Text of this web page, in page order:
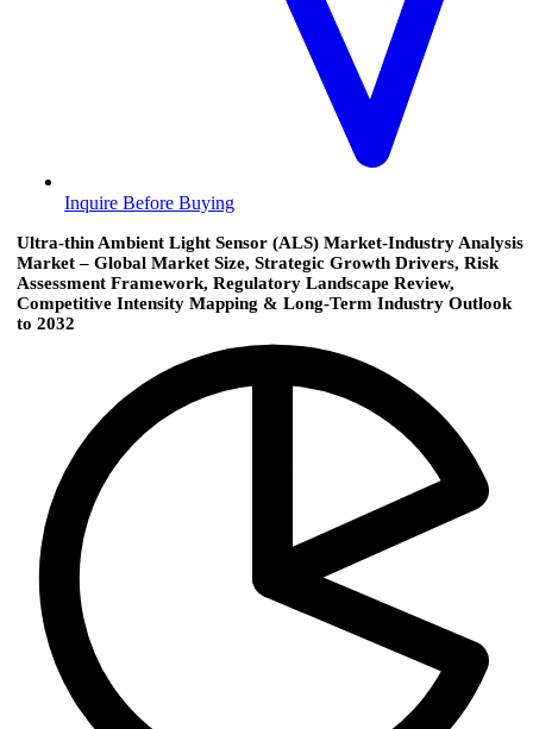
Inquire Before Buying
Ultra-thin Ambient Light Sensor (ALS) Market-Industry Analysis
Market – Global Market Size, Strategic Growth Drivers, Risk
Assessment Framework, Regulatory Landscape Review,
Competitive Intensity Mapping & Long-Term Industry Outlook
to 2032